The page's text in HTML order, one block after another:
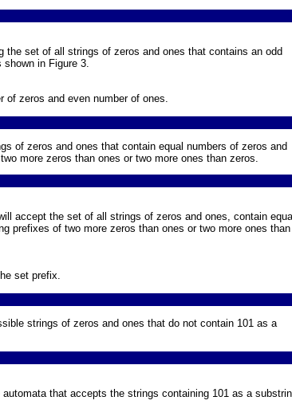
the set of all strings of zeros and ones that contains an odd
shown in Figure 3.
of zeros and even number of ones.
of zeros and ones that contain equal numbers of zeros and
more zeros than ones or two more ones than zeros.
accept the set of all strings of zeros and ones, contain
prefixes of two more zeros than ones or two more ones than
set prefix.
strings of zeros and ones that do not contain 101 as a
that accepts the strings containing 101 as a